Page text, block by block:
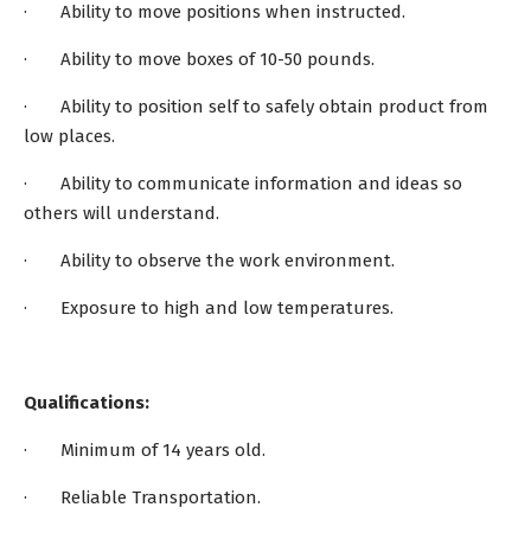
· Ability to move positions when instructed.
· Ability to move boxes of 10-50 pounds.
· Ability to position self to safely obtain product from
low places.
· Ability to communicate information and ideas so
others will understand.
· Ability to observe the work environment.
· Exposure to high and low temperatures.
Qualifications:
· Minimum of 14 years old.
· Reliable Transportation.